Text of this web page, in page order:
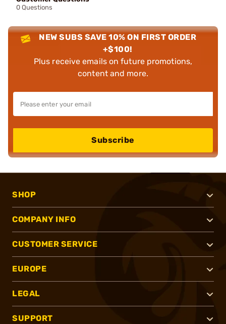
0 Questions
NEW SUBS SAVE 10% ON FIRST ORDER
+$100!
Plus receive emails on future promotions,
content and more.
Subscribe
SHOP
COMPANY INFO
CUSTOMER SERVICE
EUROPE
LEGAL
SUPPORT